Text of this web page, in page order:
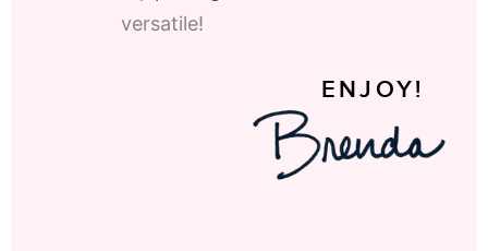
versatile!
ENJOY!